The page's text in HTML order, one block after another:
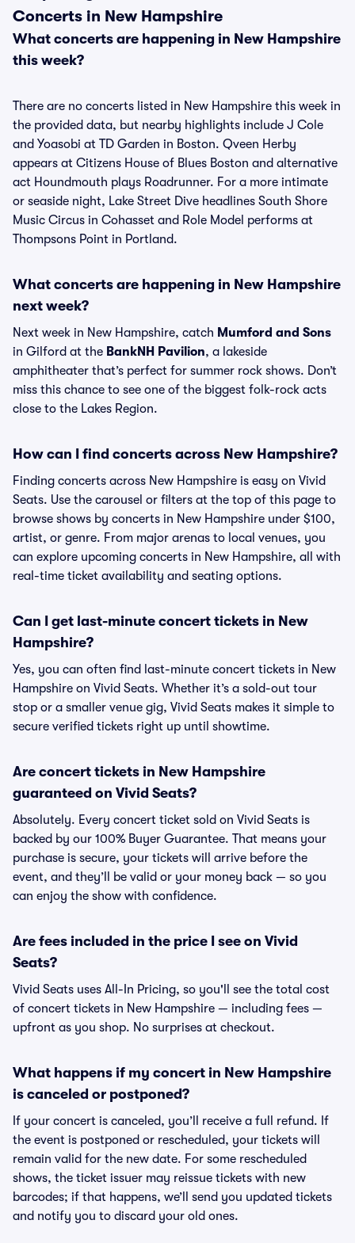
Concerts in New Hampshire
What concerts are happening in New Hampshire
this week?
There are no concerts listed in New Hampshire this week in
the provided data, but nearby highlights include J Cole
and Yoasobi at TD Garden in Boston. Qveen Herby
appears at Citizens House of Blues Boston and alternative
act Houndmouth plays Roadrunner. For a more intimate
or seaside night, Lake Street Dive headlines South Shore
Music Circus in Cohasset and Role Model performs at
Thompsons Point in Portland.
What concerts are happening in New Hampshire
next week?
Next week in New Hampshire, catch Mumford and Sons
in Gilford at the BankNH Pavilion, a lakeside
amphitheater that’s perfect for summer rock shows. Don’t
miss this chance to see one of the biggest folk-rock acts
close to the Lakes Region.
How can I find concerts across New Hampshire?
Finding concerts across New Hampshire is easy on Vivid
Seats. Use the carousel or filters at the top of this page to
browse shows by concerts in New Hampshire under $100,
artist, or genre. From major arenas to local venues, you
can explore upcoming concerts in New Hampshire, all with
real-time ticket availability and seating options.
Can I get last-minute concert tickets in New
Hampshire?
Yes, you can often find last-minute concert tickets in New
Hampshire on Vivid Seats. Whether it’s a sold-out tour
stop or a smaller venue gig, Vivid Seats makes it simple to
secure verified tickets right up until showtime.
Are concert tickets in New Hampshire
guaranteed on Vivid Seats?
Absolutely. Every concert ticket sold on Vivid Seats is
backed by our 100% Buyer Guarantee. That means your
purchase is secure, your tickets will arrive before the
event, and they’ll be valid or your money back — so you
can enjoy the show with confidence.
Are fees included in the price I see on Vivid
Seats?
Vivid Seats uses All-In Pricing, so you'll see the total cost
of concert tickets in New Hampshire — including fees —
upfront as you shop. No surprises at checkout.
What happens if my concert in New Hampshire
is canceled or postponed?
If your concert is canceled, you’ll receive a full refund. If
the event is postponed or rescheduled, your tickets will
remain valid for the new date. For some rescheduled
shows, the ticket issuer may reissue tickets with new
barcodes; if that happens, we’ll send you updated tickets
and notify you to discard your old ones.